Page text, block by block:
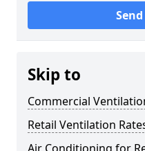
Skip to
Commercial
Retail Ventilation